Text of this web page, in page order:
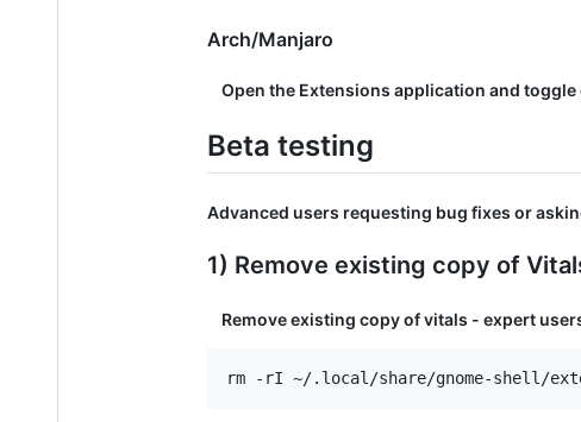
Arch/Manjaro
Open the Extensions application and toggle
Beta testing
Advanced users requesting bug fixes or
1) Remove existing copy of
Remove existing copy of vitals - expert